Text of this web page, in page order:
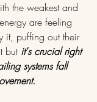
the weakest and
are feeling
it, puffing out their
but it's crucial right
systems fall